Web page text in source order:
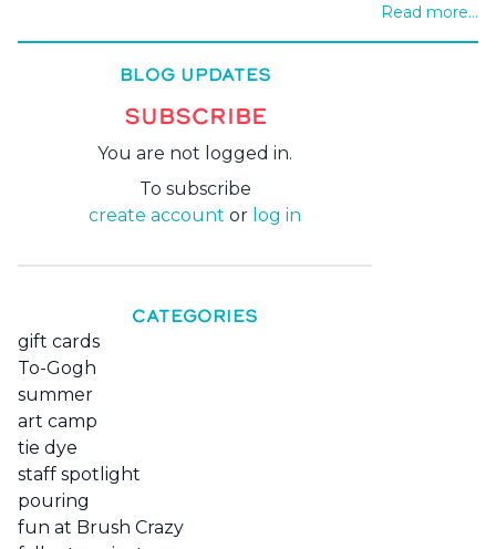
Read more...
BLOG UPDATES
SUBSCRIBE
You are not logged in.
To subscribe
create account or log in
CATEGORIES
gift cards
To-Gogh
summer
art camp
tie dye
staff spotlight
pouring
fun at Brush Crazy